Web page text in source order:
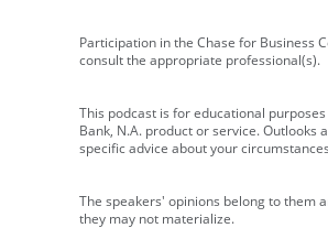
Participation in the Chase for Business
consult the appropriate professional(s).
This podcast is for educational
Bank, N.A. product or service.
specific advice about your
The speakers' opinions belong to them
they may not materialize.